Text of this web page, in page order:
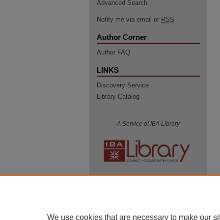
Advanced Search
Notify me via email or RSS
Author Corner
Author FAQ
LINKS
Discovery Service
Library Catalog
A Service of IBA Library
We use cookies that are necessary to make our